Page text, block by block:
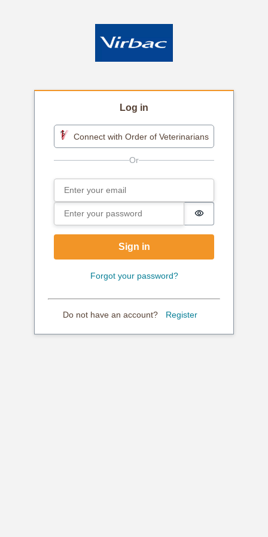
Log in
Connect with Order of Veterinarians
Sign in
Email
Password
Password is
Sign in
Forgot your password?
Do not have an account? Register